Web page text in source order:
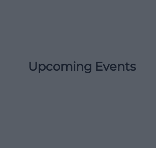
Upcoming Events